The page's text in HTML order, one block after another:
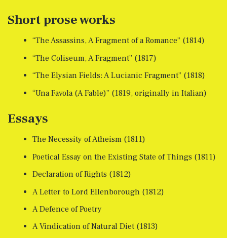
Short prose works
“The Assassins, A Fragment of a Romance” (1814)
“The Coliseum, A Fragment” (1817)
“The Elysian Fields: A Lucianic Fragment” (1818)
“Una Favola (A Fable)” (1819, originally in Italian)
Essays
The Necessity of Atheism (1811)
Poetical Essay on the Existing State of Things (1811)
Declaration of Rights (1812)
A Letter to Lord Ellenborough (1812)
A Defence of Poetry
A Vindication of Natural Diet (1813)